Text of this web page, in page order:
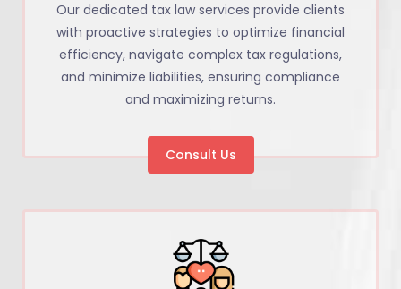
Our dedicated tax law services provide clients
with proactive strategies to optimize financial
efficiency, navigate complex tax regulations,
and minimize liabilities, ensuring compliance
and maximizing returns.
Consult Us